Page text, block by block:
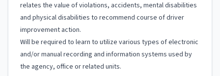
relates the value of violations, accidents, mental disabilities
and physical disabilities to recommend course of driver
improvement action.
Will be required to learn to utilize various types of electronic
and/or manual recording and information systems used by
the agency, office or related units.